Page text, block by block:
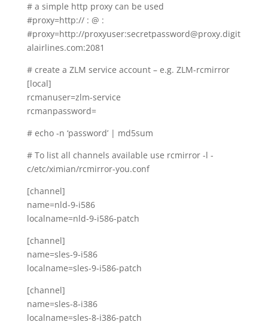
# a simple http proxy can be used
#proxy=http:// : @ :
#proxy=http://proxyuser:secretpassword@proxy.digit
alairlines.com:2081
# create a ZLM service account – e.g. ZLM-rcmirror
[local]
rcmanuser=zlm-service
rcmanpassword=
# echo -n ‘password’ | md5sum
# To list all channels available use rcmirror -l -
c/etc/ximian/rcmirror-you.conf
[channel]
name=nld-9-i586
localname=nld-9-i586-patch
[channel]
name=sles-9-i586
localname=sles-9-i586-patch
[channel]
name=sles-8-i386
localname=sles-8-i386-patch